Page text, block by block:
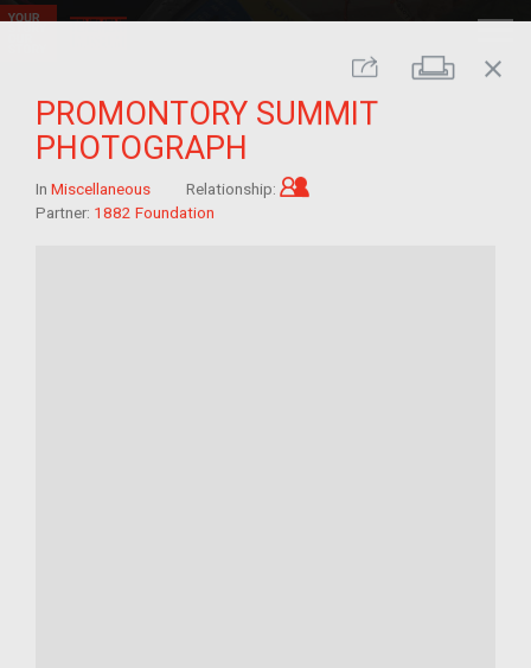
Share Print
close
PROMONTORY SUMMIT
PHOTOGRAPH
In Miscellaneous Relationship:
Partner: 1882 Foundation